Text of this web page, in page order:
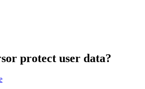
protect user data?